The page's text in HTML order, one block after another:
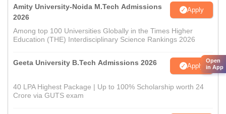
Amity University-Noida M.Tech Admissions
2026
Apply
Among top 100 Universities Globally in the Times Higher
Education (THE) Interdisciplinary Science Rankings 2026
Geeta University B.Tech Admissions 2026 Apply
40 LPA Highest Package | Up to 100% Scholarship worth 24
Crore via GUTS exam
Open
in App